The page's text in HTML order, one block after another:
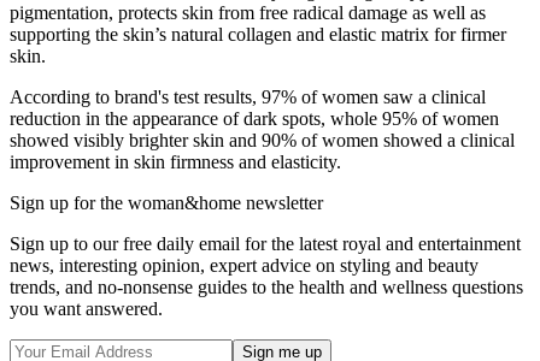
pigmentation, protects skin from free radical damage as well as
supporting the skin’s natural collagen and elastic matrix for firmer
skin.
According to brand's test results, 97% of women saw a clinical
reduction in the appearance of dark spots, whole 95% of women
showed visibly brighter skin and 90% of women showed a clinical
improvement in skin firmness and elasticity.
Sign up for the woman&home newsletter
Sign up to our free daily email for the latest royal and entertainment
news, interesting opinion, expert advice on styling and beauty
trends, and no-nonsense guides to the health and wellness questions
you want answered.